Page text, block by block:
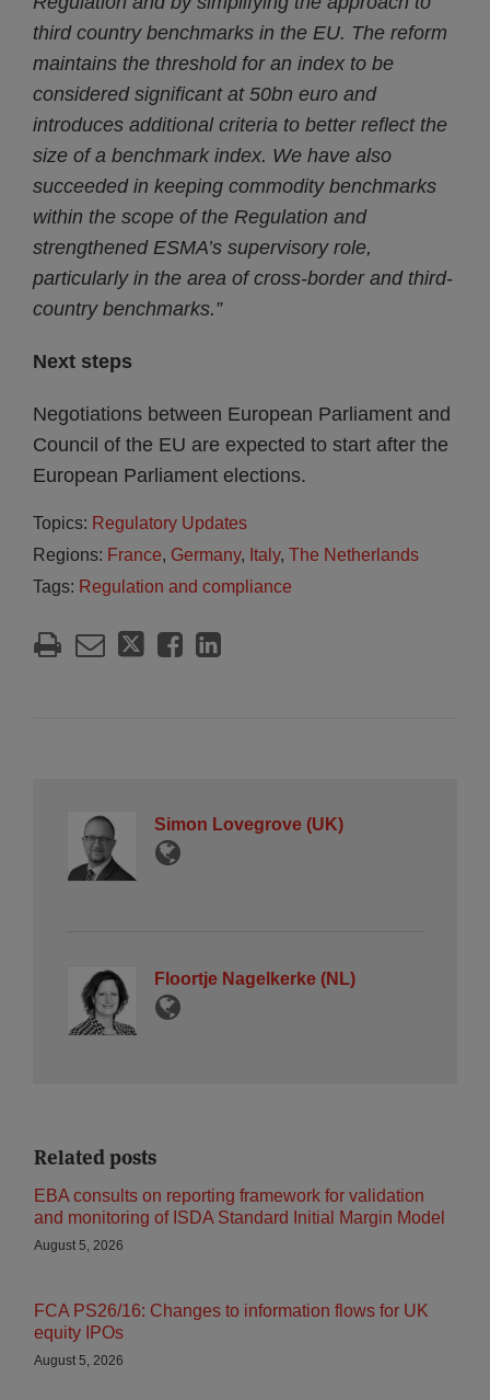
third country benchmarks in the EU. The reform
maintains the threshold for an index to be
considered significant at 50bn euro and
introduces additional criteria to better reflect the
size of a benchmark index. We have also
succeeded in keeping commodity benchmarks
within the scope of the Regulation and
strengthened ESMA’s supervisory role,
particularly in the area of cross-border and third-
country benchmarks.”
Next steps
Negotiations between European Parliament and
Council of the EU are expected to start after the
European Parliament elections.
Topics: Regulatory Updates
Regions: France, Germany, Italy, The Netherlands
Tags: Regulation and compliance
Simon Lovegrove (UK)
Floortje Nagelkerke (NL)
Related posts
EBA consults on reporting framework for validation
and monitoring of ISDA Standard Initial Margin Model
August 5, 2026
FCA PS26/16: Changes to information flows for UK
equity IPOs
August 5, 2026